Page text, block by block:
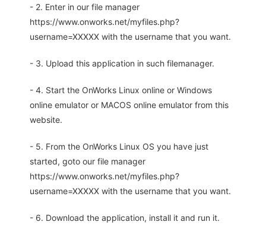
- 2. Enter in our file manager
https://www.onworks.net/myfiles.php?
username=XXXXX with the username that you want.
- 3. Upload this application in such filemanager.
- 4. Start the OnWorks Linux online or Windows
online emulator or MACOS online emulator from this
website.
- 5. From the OnWorks Linux OS you have just
started, goto our file manager
https://www.onworks.net/myfiles.php?
username=XXXXX with the username that you want.
- 6. Download the application, install it and run it.